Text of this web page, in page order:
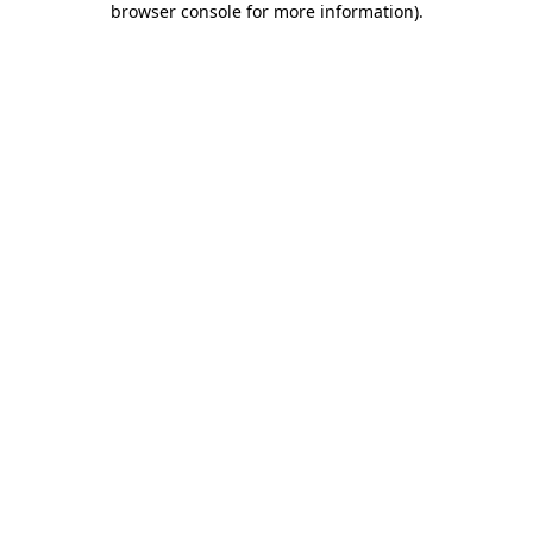
browser console for more information).